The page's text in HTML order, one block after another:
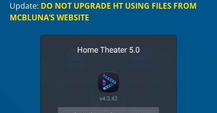
Update: DO NOT UPGRADE HT USING FILES FROM
MCBLUNA’S WEBSITE